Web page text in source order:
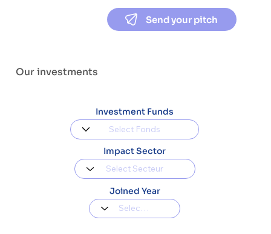
Send your pitch
Our investments
Investment Funds
Impact Sector
Joined Year